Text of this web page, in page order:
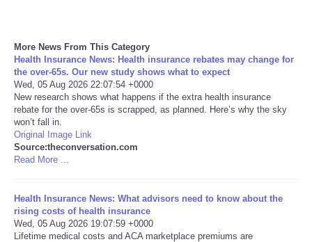
Sports
Technology
Travel
USA
NOTICIAS
More News From This Category
Health Insurance News: Health insurance rebates may change for
the over‑65s. Our new study shows what to expect
Wed, 05 Aug 2026 22:07:54 +0000
New research shows what happens if the extra health insurance
rebate for the over-65s is scrapped, as planned. Here’s why the sky
won’t fall in.
Original Image Link
Source:theconversation.com
Read More ...
Health Insurance News: What advisors need to know about the
rising costs of health insurance
Wed, 05 Aug 2026 19:07:59 +0000
Lifetime medical costs and ACA marketplace premiums are